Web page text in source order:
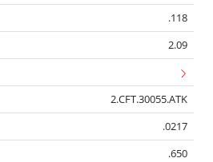
.118
2.09
2.CFT.30055.ATK
.0217
.650